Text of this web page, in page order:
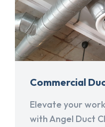
Commercial
Elevate your
with Angel Duct